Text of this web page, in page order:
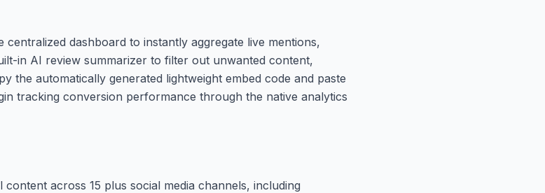
dashboard to instantly aggregate live mentions,
in AI review summarizer to filter out unwanted content,
the automatically generated lightweight embed code and paste
tracking conversion performance through the native analytics
across 15 plus social media channels, including